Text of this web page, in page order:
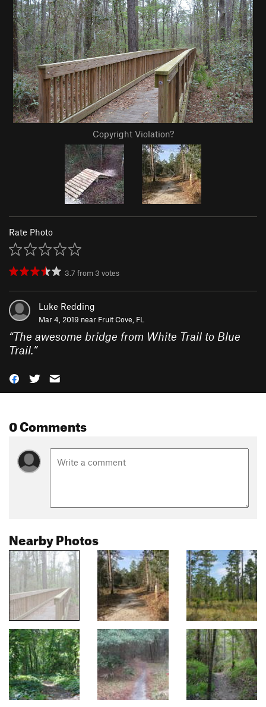
Copyright Violation?
Rate Photo
3.7 from 3 votes
Luke Redding
Mar 4, 2019 near Fruit Cove, FL
“The awesome bridge from White Trail to Blue
Trail.”
0 Comments
Nearby Photos